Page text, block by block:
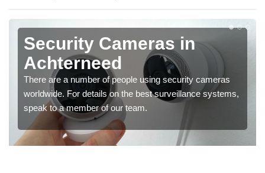
Security Cameras in
Achterneed
There are a number of people using security cameras
worldwide. For details on the best surveillance systems,
speak to a member of our team.